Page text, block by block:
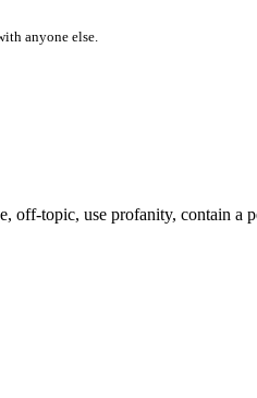
anyone else.
off-topic, use profanity, contain a